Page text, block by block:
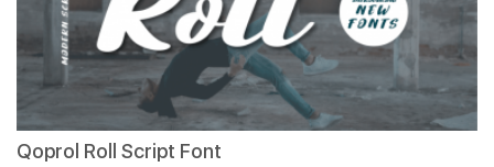
Qoprol Roll Script Font